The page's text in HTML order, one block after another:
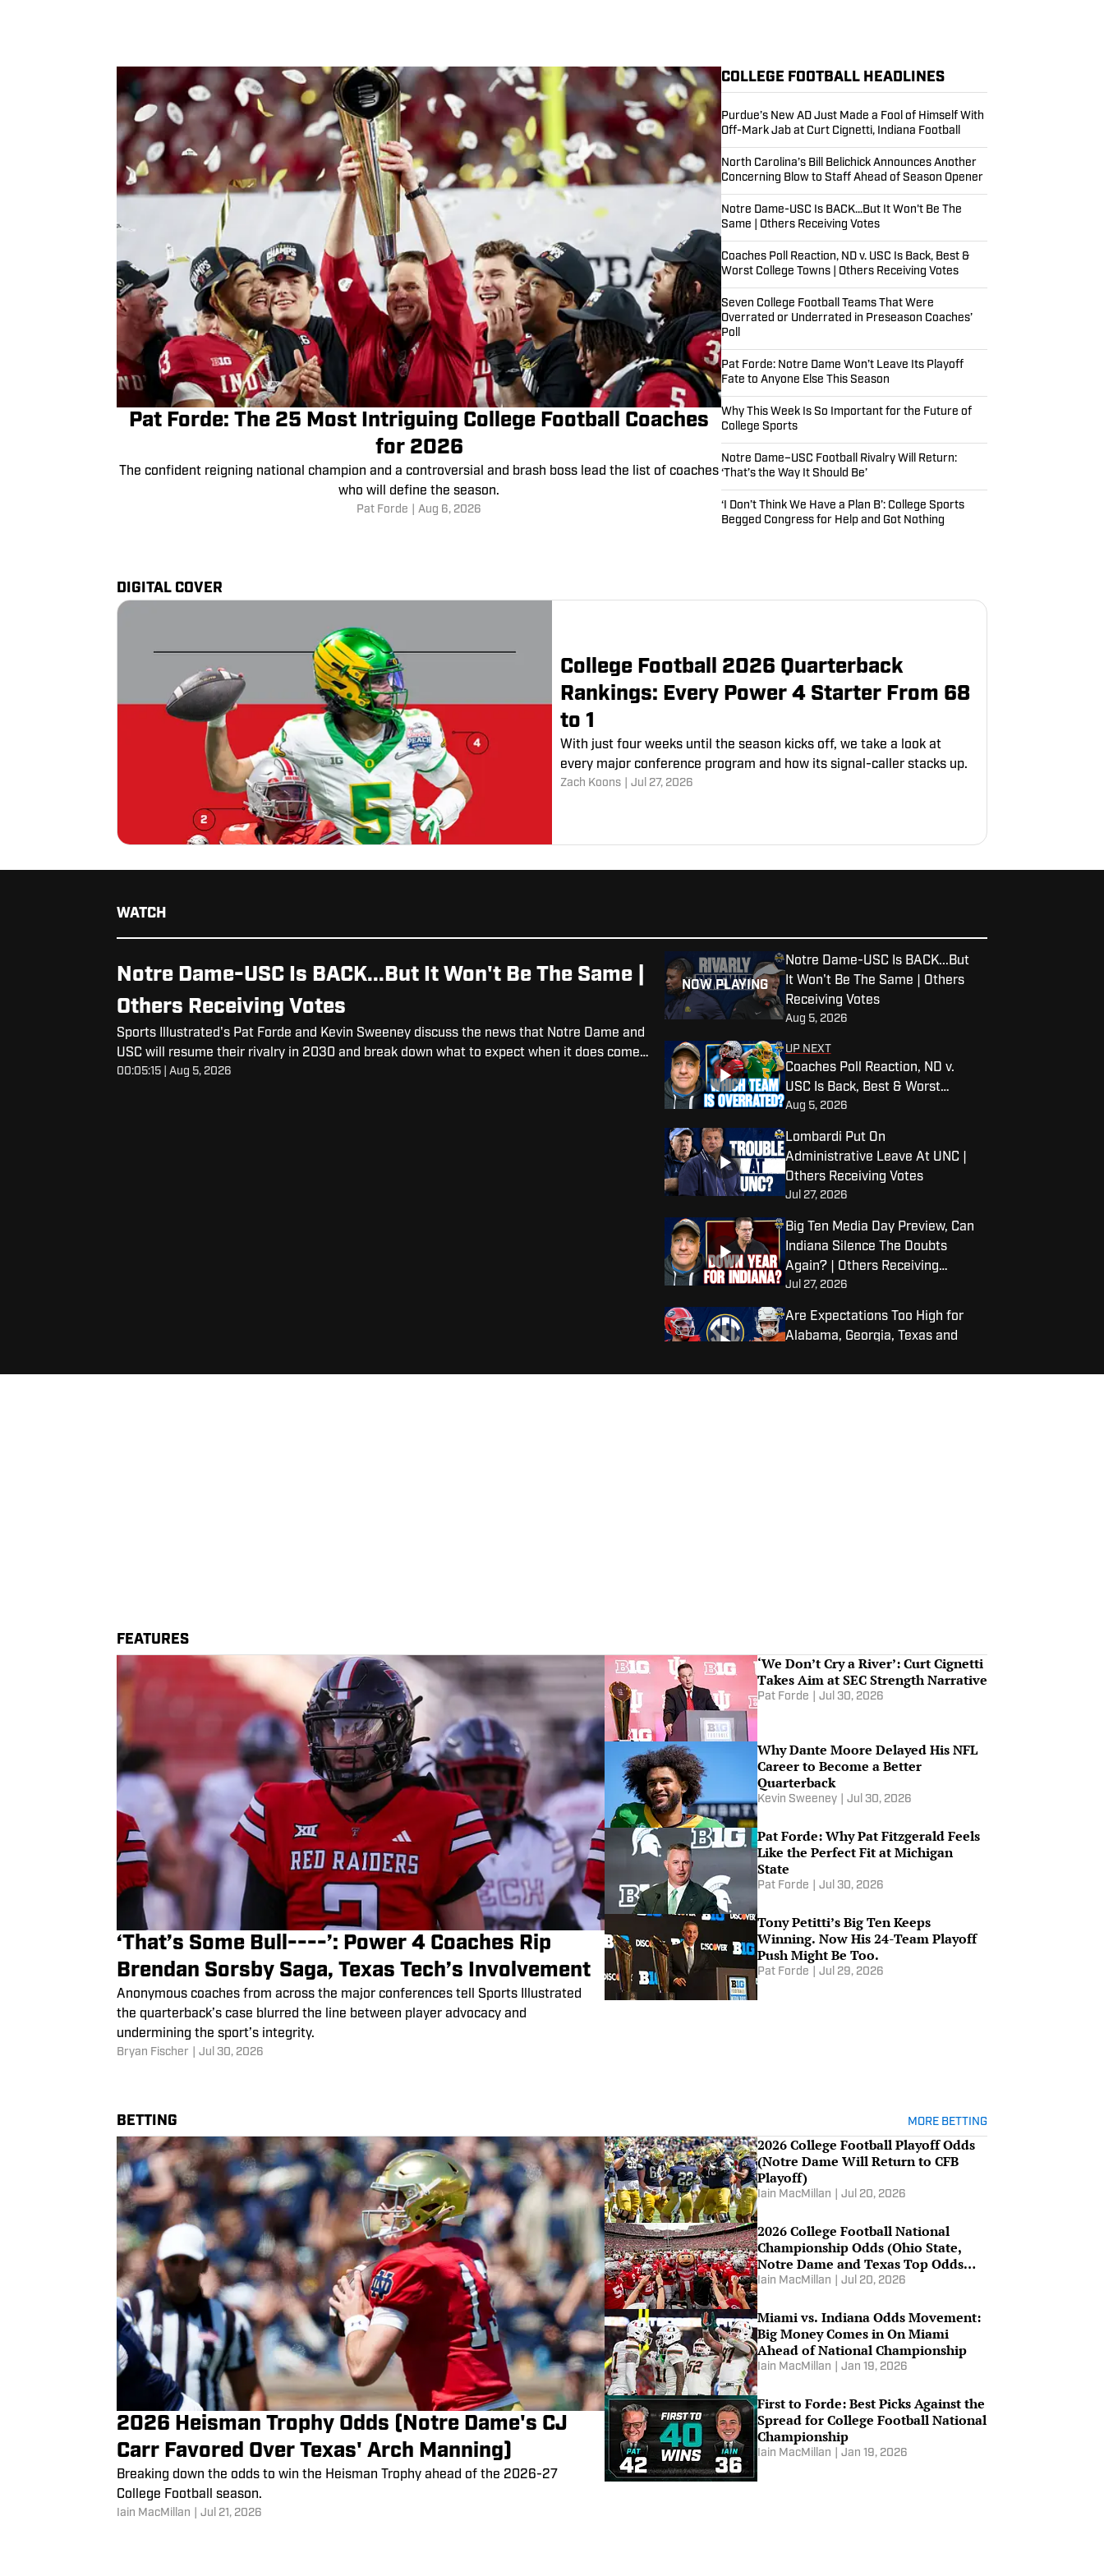
Pat Forde: The 25 Most Intriguing College Football Coaches
for 2026
The confident reigning national champion and a controversial and brash boss lead the list of coaches
who will define the season.
Pat Forde Aug 6, 2026
COLLEGE FOOTBALL HEADLINES
Purdue’s New AD Just Made a Fool of Himself With
Off-Mark Jab at Curt Cignetti, Indiana Football
North Carolina’s Bill Belichick Announces Another
Concerning Blow to Staff Ahead of Season Opener
Notre Dame-USC Is BACK...But It Won't Be The
Same | Others Receiving Votes
Coaches Poll Reaction, ND v. USC Is Back, Best &
Worst College Towns | Others Receiving Votes
Seven College Football Teams That Were
Overrated or Underrated in Preseason Coaches’
Poll
Pat Forde: Notre Dame Won’t Leave Its Playoff
Fate to Anyone Else This Season
Why This Week Is So Important for the Future of
College Sports
Notre Dame–USC Football Rivalry Will Return:
‘That’s the Way It Should Be’
‘I Don’t Think We Have a Plan B’: College Sports
Begged Congress for Help and Got Nothing
DIGITAL COVER
College Football 2026 Quarterback
Rankings: Every Power 4 Starter From 68
to 1
With just four weeks until the season kicks off, we take a look at
every major conference program and how its signal-caller stacks up.
Zach Koons Jul 27, 2026
WATCH
Notre Dame-USC Is BACK...But It Won't Be The Same |
Others Receiving Votes
Sports Illustrated's Pat Forde and Kevin Sweeney discuss the news that Notre Dame and
USC will resume their rivalry in 2030 and break down what to expect when it does come
back.
00:05:15 | Aug 5, 2026
NOW PLAYING
Notre Dame-USC Is BACK...But
It Won't Be The Same | Others
Receiving Votes
Aug 5, 2026
UP NEXT
Coaches Poll Reaction, ND v.
USC Is Back, Best & Worst
College Towns | Others
Receiving Votes
Aug 5, 2026
Lombardi Put On
Administrative Leave At UNC |
Others Receiving Votes
Jul 27, 2026
Big Ten Media Day Preview, Can
Indiana Silence The Doubts
Again? | Others Receiving
Votes
Jul 27, 2026
Are Expectations Too High for
Alabama, Georgia, Texas and
Jul 22, 2026
Most Intriguing Power 4 Teams,
Coaches, Players and Games
Jul 1, 2026
Sorsby!
Jun 26, 2026
FEATURES
‘That’s Some Bull----’: Power 4 Coaches Rip
Brendan Sorsby Saga, Texas Tech’s Involvement
Anonymous coaches from across the major conferences tell Sports Illustrated
the quarterback’s case blurred the line between player advocacy and
undermining the sport’s integrity.
Bryan Fischer Jul 30, 2026
‘We Don’t Cry a River’: Curt Cignetti
Takes Aim at SEC Strength Narrative
Pat Forde Jul 30, 2026
Why Dante Moore Delayed His NFL
Career to Become a Better
Quarterback
Kevin Sweeney Jul 30, 2026
Pat Forde: Why Pat Fitzgerald Feels
Like the Perfect Fit at Michigan
State
Pat Forde Jul 30, 2026
Tony Petitti’s Big Ten Keeps
Winning. Now His 24-Team Playoff
Push Might Be Too.
Pat Forde Jul 29, 2026
BETTING MORE BETTING
2026 Heisman Trophy Odds (Notre Dame's CJ
Carr Favored Over Texas' Arch Manning)
Breaking down the odds to win the Heisman Trophy ahead of the 2026-27
College Football season.
Iain MacMillan Jul 21, 2026
2026 College Football Playoff Odds
(Notre Dame Will Return to CFB
Playoff)
Iain MacMillan Jul 20, 2026
2026 College Football National
Championship Odds (Ohio State,
Notre Dame and Texas Top Odds
List)
Iain MacMillan Jul 20, 2026
Miami vs. Indiana Odds Movement:
Big Money Comes in On Miami
Ahead of National Championship
Iain MacMillan Jan 19, 2026
First to Forde: Best Picks Against the
Spread for College Football National
Championship
Iain MacMillan Jan 19, 2026